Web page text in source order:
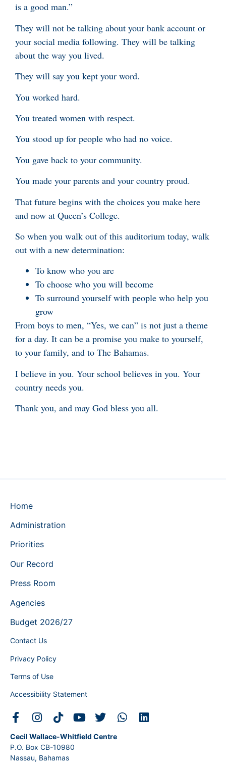
is a good man.”
They will not be talking about your bank account or
your social media following. They will be talking
about the way you lived.
They will say you kept your word.
You worked hard.
You treated women with respect.
You stood up for people who had no voice.
You gave back to your community.
You made your parents and your country proud.
That future begins with the choices you make here
and now at Queen’s College.
So when you walk out of this auditorium today, walk
out with a new determination:
To know who you are
To choose who you will become
To surround yourself with people who help you
grow
From boys to men, “Yes, we can” is not just a theme
for a day. It can be a promise you make to yourself,
to your family, and to The Bahamas.
I believe in you. Your school believes in you. Your
country needs you.
Thank you, and may God bless you all.
Home
Administration
Priorities
Our Record
Press Room
Agencies
Budget 2026/27
Contact Us
Privacy Policy
Terms of Use
Accessibility Statement
Cecil Wallace-Whitfield Centre
P.O. Box CB-10980
Nassau, Bahamas